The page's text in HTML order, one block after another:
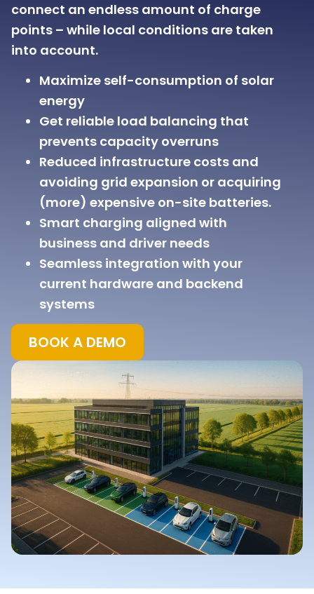
connect an endless amount of charge
points – while local conditions are taken
into account.
Maximize self-consumption of solar
energy
Get reliable load balancing that
prevents capacity overruns
Reduced infrastructure costs and
avoiding grid expansion or acquiring
(more) expensive on-site batteries.
Smart charging aligned with
business and driver needs
Seamless integration with your
current hardware and backend
systems
BOOK A DEMO